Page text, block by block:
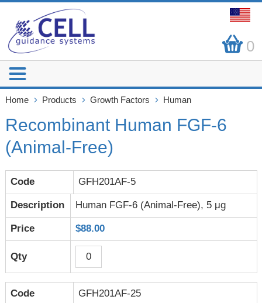
0
Home Products Growth Factors Human
Recombinant Human FGF-6
(Animal-Free)
GFH201AF-5
Human FGF-6 (Animal-Free), 5 μg
$88.00
GFH201AF-25